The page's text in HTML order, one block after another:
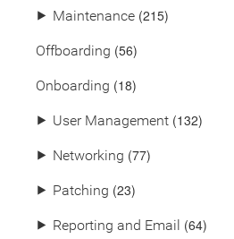
⯈ Maintenance (215)
Offboarding (56)
Onboarding (18)
⯈ User Management (132)
⯈ Networking (77)
⯈ Patching (23)
⯈ Reporting and Email (64)